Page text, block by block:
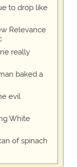
to drop like
Relevance
really
baked a
evil
White
of spinach